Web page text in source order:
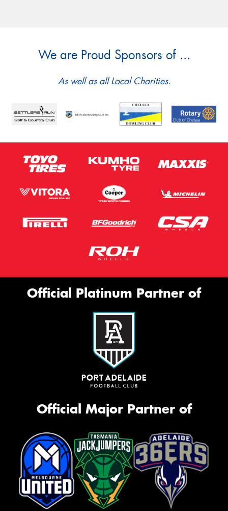
We are Proud Sponsors of ...
As well as all Local Charities.
Official Platinum Partner of
Official Major Partner of